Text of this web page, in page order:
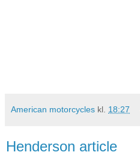
American motorcycles kl. 18:27
Henderson article